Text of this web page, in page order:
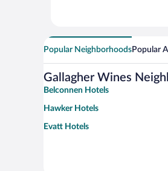
Popular NeighborhoodsPopular
Gallagher Wines
Belconnen Hotels
Hawker Hotels
Evatt Hotels